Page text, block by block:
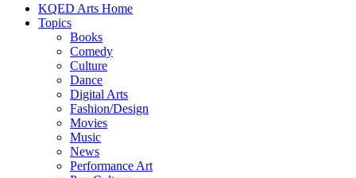
KQED Arts Home
Topics
Books
Comedy
Culture
Dance
Digital Arts
Fashion/Design
Movies
Music
News
Performance Art